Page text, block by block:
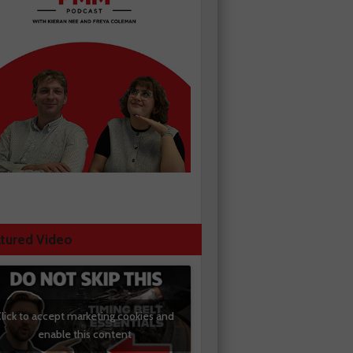
Video
to accept marketing cookies and
enable this content